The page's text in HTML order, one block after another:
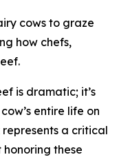
cows to graze
how chefs,
is dramatic; it’s
entire life on
a critical
honoring these